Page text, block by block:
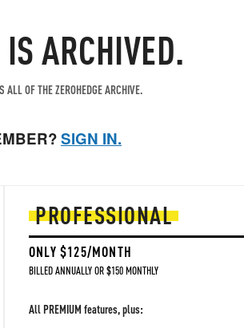
ARCHIVED.
ALL OF THE ZEROHEDGE ARCHIVE.
SIGN IN.
PROFESSIONAL
ONLY $125/MONTH
BILLED ANNUALLY OR $150 MONTHLY
All PREMIUM features, plus: